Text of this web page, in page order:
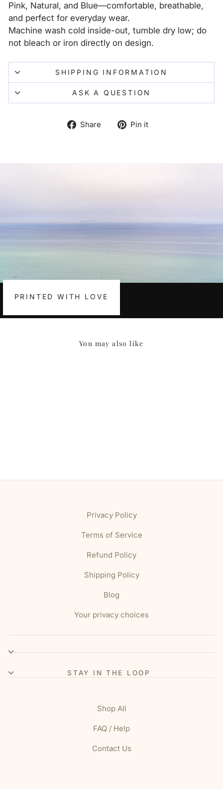
Pink, Natural, and Blue—comfortable, breathable,
and perfect for everyday wear.
Machine wash cold inside-out, tumble dry low; do
not bleach or iron directly on design.
SHIPPING INFORMATION
ASK A QUESTION
Share
Share Pin it
PRINTED WITH LOVE
You may also like
Privacy Policy
Terms of Service
Refund Policy
Shipping Policy
Blog
Your privacy choices
STAY IN THE LOOP
Shop All
FAQ / Help
Contact Us